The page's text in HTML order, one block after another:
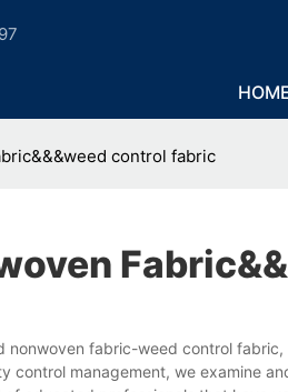
control fabric
nonwoven fabric-weed control
control management, we examine